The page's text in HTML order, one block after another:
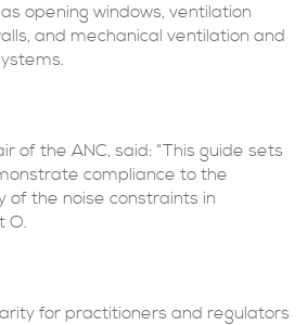
opening windows, ventilation
and mechanical ventilation and
of the ANC, said: “This guide sets
compliance to the
of the noise constraints in
O.
for practitioners and regulators